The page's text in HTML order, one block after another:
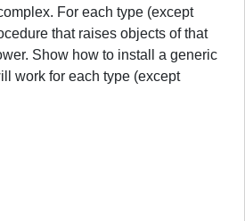
For each type (except
that raises objects of that
Show how to install a generic
work for each type (except